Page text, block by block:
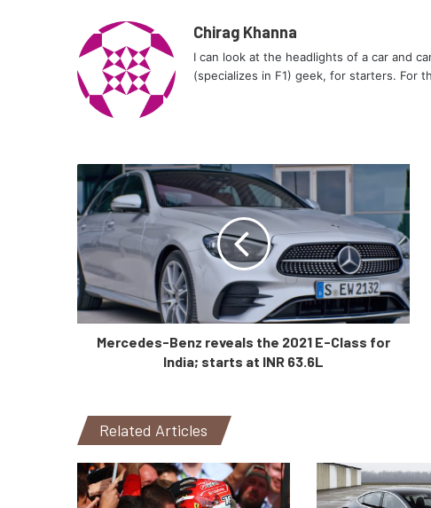
Chirag Khanna
I can look at the headlights of a car and
(specializes in F1) geek, for starters. For
Mercedes-Benz reveals the 2021 E-Class for
India; starts at INR 63.6L
Related Articles